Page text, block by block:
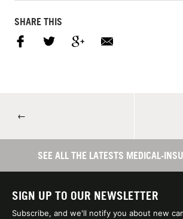
SHARE THIS
←
SEE ALL THE LATESTS MEDICAL-
SIGN UP TO OUR NEWSLETTER
Subscribe, and we'll notify you about new